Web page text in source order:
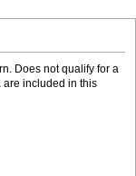
Does not qualify for a
are included in this